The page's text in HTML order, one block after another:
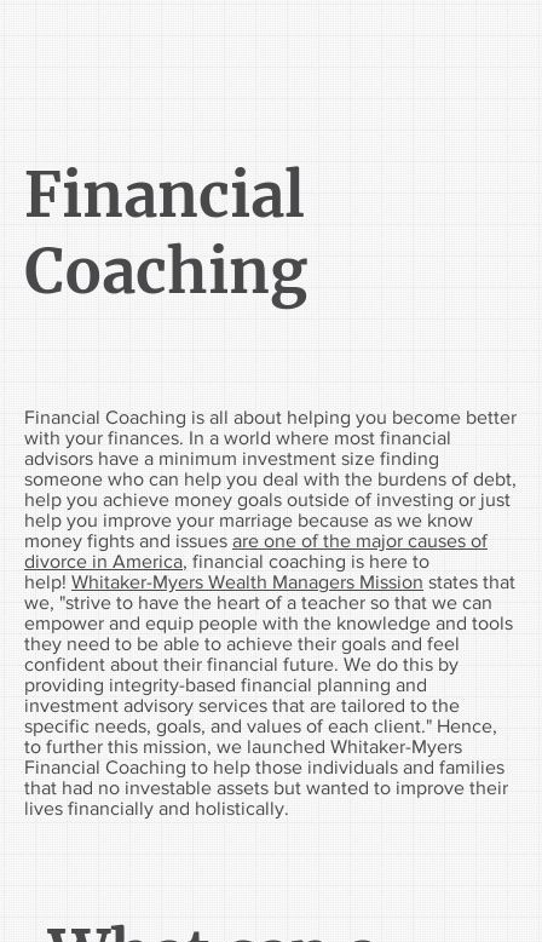
Financial
Coaching
Financial Coaching is all about helping you become better
with your finances. In a world where most financial
advisors have a minimum investment size finding
someone who can help you deal with the burdens of debt,
help you achieve money goals outside of investing or just
help you improve your marriage because as we know
money fights and issues are one of the major causes of
divorce in America, financial coaching is here to
help! Whitaker-Myers Wealth Managers Mission states that
we, "strive to have the heart of a teacher so that we can
empower and equip people with the knowledge and tools
they need to be able to achieve their goals and feel
confident about their financial future. We do this by
providing integrity-based financial planning and
investment advisory services that are tailored to the
specific needs, goals, and values of each client." Hence,
to further this mission, we launched Whitaker-Myers
Financial Coaching to help those individuals and families
that had no investable assets but wanted to improve their
lives financially and holistically.